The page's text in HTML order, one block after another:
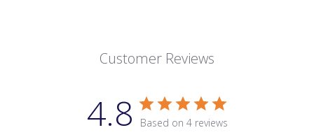
Customer Reviews
4.8 Based on 4 reviews